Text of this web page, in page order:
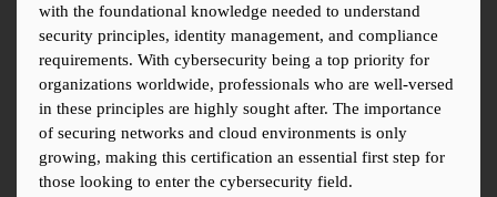
with the foundational knowledge needed to understand
security principles, identity management, and compliance
requirements. With cybersecurity being a top priority for
organizations worldwide, professionals who are well-versed
in these principles are highly sought after. The importance
of securing networks and cloud environments is only
growing, making this certification an essential first step for
those looking to enter the cybersecurity field.